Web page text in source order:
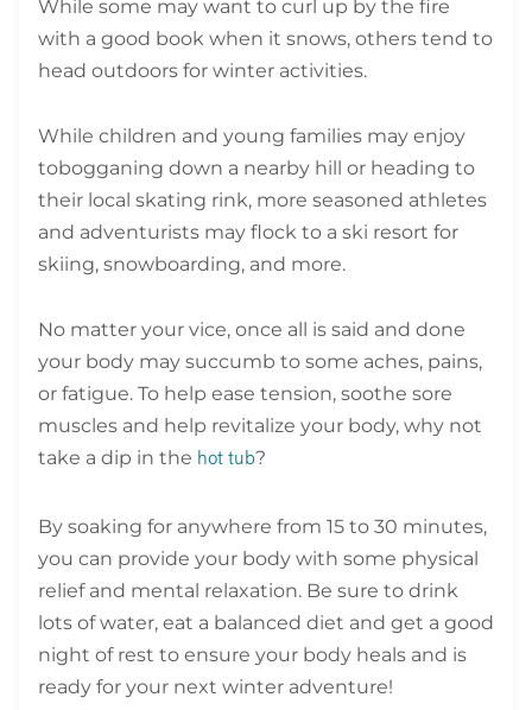
While some may want to curl up by the fire
with a good book when it snows, others tend to
head outdoors for winter activities.
While children and young families may enjoy
tobogganing down a nearby hill or heading to
their local skating rink, more seasoned athletes
and adventurists may flock to a ski resort for
skiing, snowboarding, and more.
No matter your vice, once all is said and done
your body may succumb to some aches, pains,
or fatigue. To help ease tension, soothe sore
muscles and help revitalize your body, why not
take a dip in the hot tub?
By soaking for anywhere from 15 to 30 minutes,
you can provide your body with some physical
relief and mental relaxation. Be sure to drink
lots of water, eat a balanced diet and get a good
night of rest to ensure your body heals and is
ready for your next winter adventure!